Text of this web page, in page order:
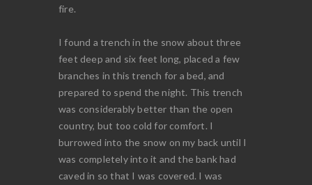
fire.
I found a trench in the snow about three
feet deep and six feet long, placed a few
branches in this trench for a bed, and
prepared to spend the night. This trench
was considerably better than the open
country, but too cold for comfort. I
burrowed into the snow on my back until I
was completely into it and the bank had
caved in so that I was covered. I was